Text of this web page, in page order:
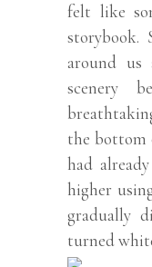
felt like
storybook.
around
scenery
the bottom
had
higher
gradually
turned